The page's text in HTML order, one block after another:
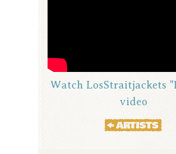
Watch LosStraitjackets
video